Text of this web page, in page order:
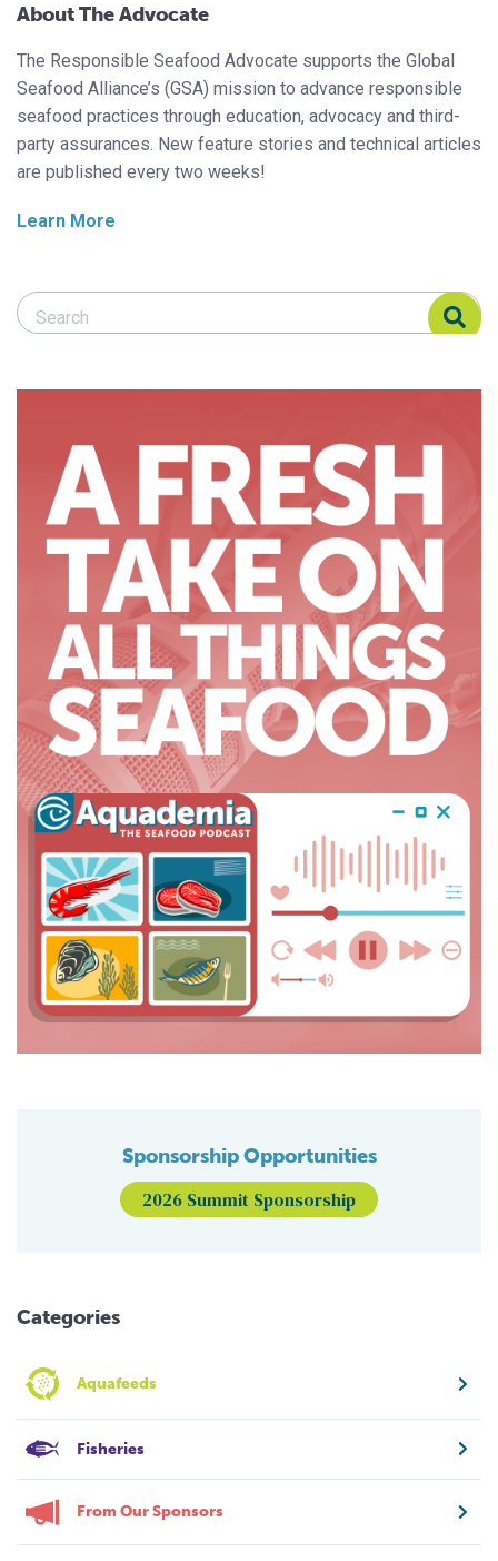
About The Advocate
The Responsible Seafood Advocate supports the Global
Seafood Alliance’s (GSA) mission to advance responsible
seafood practices through education, advocacy and third-
party assurances. New feature stories and technical articles
are published every two weeks!
Learn More
Search Responsible Seafood Advocate
Search Responsible Seafood Advocate
Sponsorship Opportunities
2026 Summit Sponsorship
Categories
Aquafeeds
Fisheries
From Our Sponsors